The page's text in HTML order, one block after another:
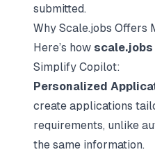
submitted.
Why Scale.jobs Offers
Here’s how scale.jobs
Simplify Copilot:
Personalized
create applications
requirements, unlike
the same information.